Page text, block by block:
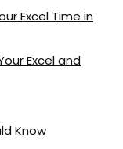
Excel Time in
Excel and
Know